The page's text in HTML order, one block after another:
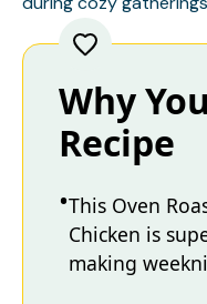
Why
Recipe
This Oven
Chicken is
making